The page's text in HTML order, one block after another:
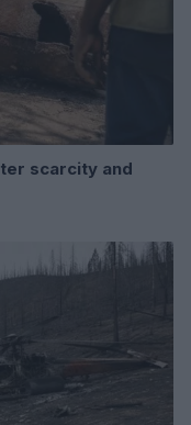
scarcity and